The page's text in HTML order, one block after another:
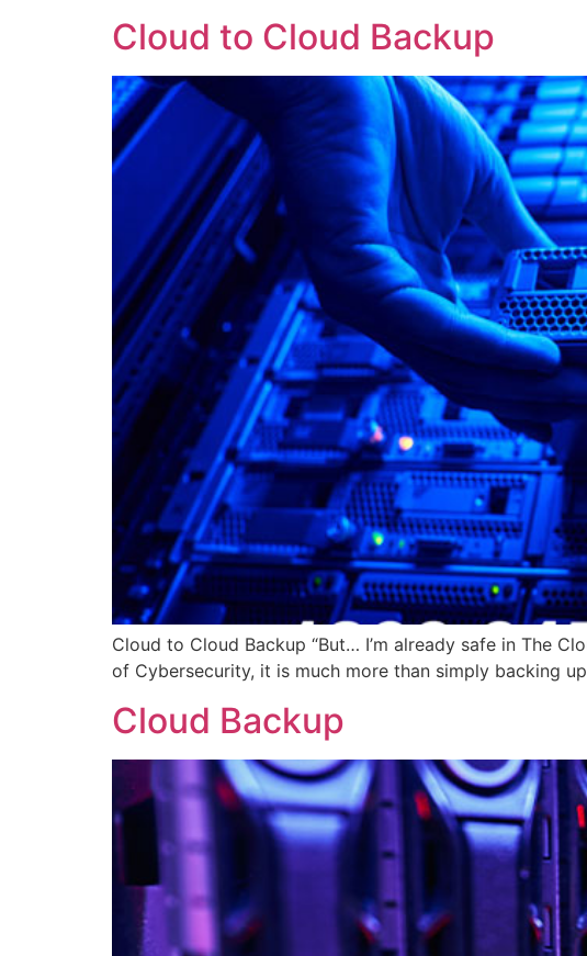
Cloud to Cloud Backup
Cloud to Cloud Backup “But… I’m already safe in The
of Cybersecurity, it is much more than simply backing
Cloud Backup